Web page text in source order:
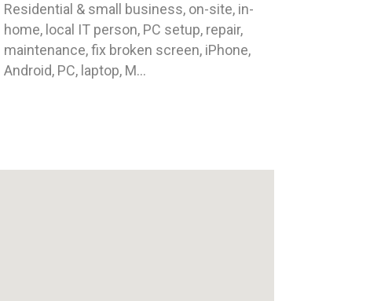
Residential & small business, on-site, in-
home, local IT person, PC setup, repair,
maintenance, fix broken screen, iPhone,
Android, PC, laptop, M...